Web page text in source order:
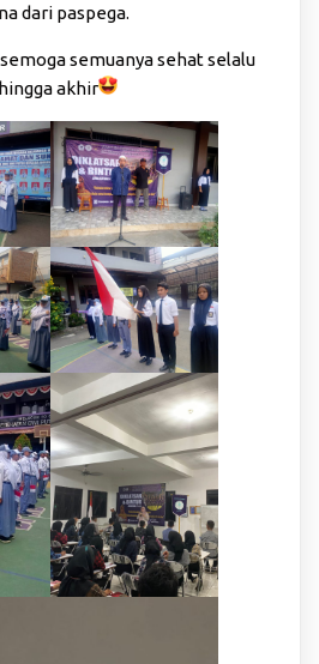
dari paspega.
semuanya sehat selalu
akhir